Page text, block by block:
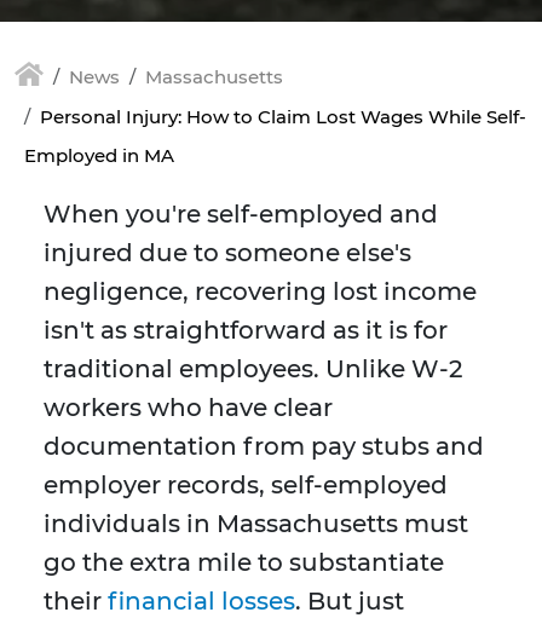
News
Massachusetts
Personal Injury: How to Claim Lost Wages While Self-
Employed in MA
When you're self-employed and
injured due to someone else's
negligence, recovering lost income
isn't as straightforward as it is for
traditional employees. Unlike W-2
workers who have clear
documentation from pay stubs and
employer records, self-employed
individuals in Massachusetts must
go the extra mile to substantiate
their financial losses. But just